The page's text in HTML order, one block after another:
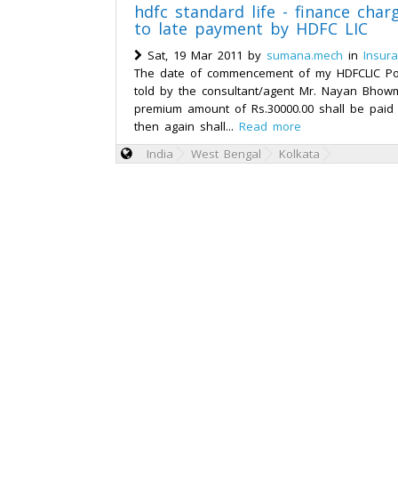
hdfc standard life - finance
to late payment by HDFC LIC
Sat, 19 Mar 2011 by sumana.mech in
The date of commencement of my HDFCLIC
told by the consultant/agent Mr. Nayan
premium amount of Rs.30000.00 shall be
then again shall... Read more
India
West Bengal Kolkata